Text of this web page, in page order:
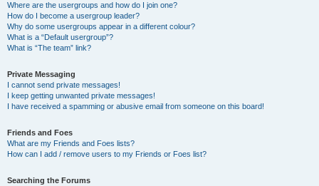
Where are the usergroups and how do I join one?
How do I become a usergroup leader?
Why do some usergroups appear in a different colour?
What is a “Default usergroup”?
What is “The team” link?
Private Messaging
I cannot send private messages!
I keep getting unwanted private messages!
I have received a spamming or abusive email from someone on this board!
Friends and Foes
What are my Friends and Foes lists?
How can I add / remove users to my Friends or Foes list?
Searching the Forums